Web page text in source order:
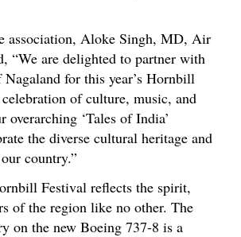
association, Aloke Singh, MD, Air
“We are delighted to partner with
for this year’s Hornbill
of culture, music, and
overarching ‘Tales of India’
the diverse cultural heritage and
country.”
Festival reflects the spirit,
of the region like no other. The
on the new Boeing 737-8 is a